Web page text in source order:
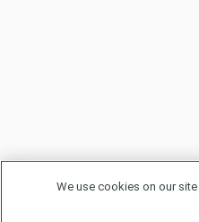
We use cookies on our